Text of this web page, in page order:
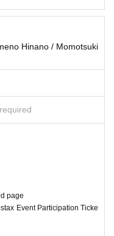
are exclusive to the r
available at th
Hinano / Momotsuki
page
Event Participation Ticke